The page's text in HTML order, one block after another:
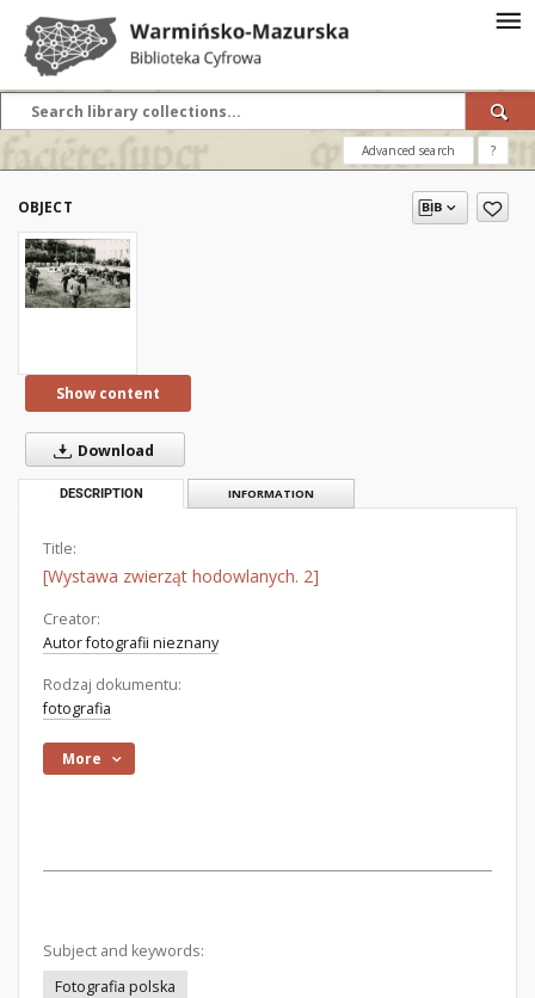
Advanced search ?
OBJECT
Show content
Download
DESCRIPTION INFORMATION
Title:
[Wystawa zwierząt hodowlanych. 2]
Creator:
Autor fotografii nieznany
Rodzaj dokumentu:
fotografia
More
Subject and keywords:
Fotografia polska